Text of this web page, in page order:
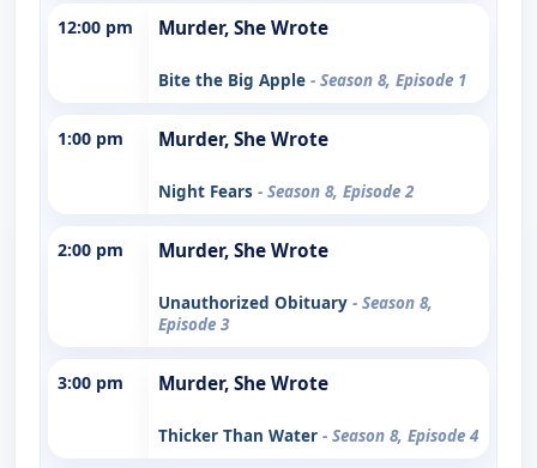
12:00 pm Murder, She Wrote
Bite the Big Apple - Season 8, Episode 1
1:00 pm Murder, She Wrote
Night Fears - Season 8, Episode 2
2:00 pm Murder, She Wrote
Unauthorized Obituary - Season 8,
Episode 3
3:00 pm Murder, She Wrote
Thicker Than Water - Season 8, Episode 4